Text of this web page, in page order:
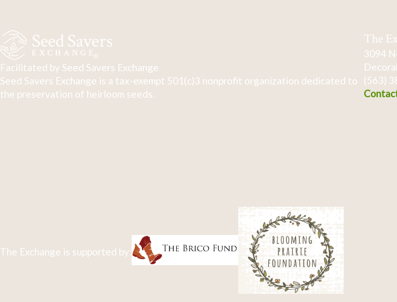
Facilitated by Seed Savers Exchange
Seed Savers Exchange is a tax-exempt 501(c)3 nonprofit organization dedicated to
the preservation of heirloom seeds.
The
3094
(563)
The Exchange is supported by: